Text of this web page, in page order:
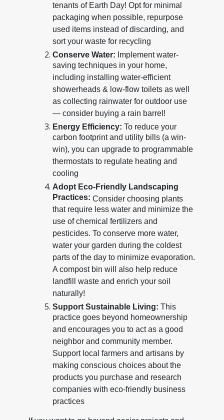
tenants of Earth Day! Opt for minimal
packaging when possible, repurpose
used items instead of discarding, and
sort your waste for recycling
Conserve Water: Implement water-
saving techniques in your home,
including installing water-efficient
showerheads & low-flow toilets as well
as collecting rainwater for outdoor use
— consider buying a rain barrel!
Energy Efficiency: To reduce your
carbon footprint and utility bills (a win-
win), you can upgrade to programmable
thermostats to regulate heating and
cooling
Adopt Eco-Friendly Landscaping
Practices: Consider choosing plants
that require less water and minimize the
use of chemical fertilizers and
pesticides. To conserve more water,
water your garden during the coldest
parts of the day to minimize evaporation.
A compost bin will also help reduce
landfill waste and enrich your soil
naturally!
Support Sustainable Living: This
practice goes beyond homeownership
and encourages you to act as a good
neighbor and community member.
Support local farmers and artisans by
making conscious choices about the
products you purchase and research
companies with eco-friendly business
practices